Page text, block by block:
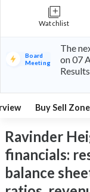
Watchlist
Board
Meeting
The
on 07
Results
Buy Sell Zone
Ravinder
financials:
balance